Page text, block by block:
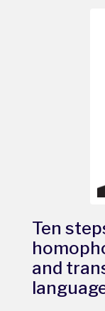
Ten
and